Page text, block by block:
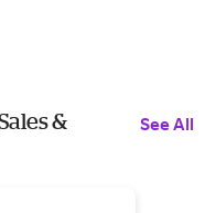
&
See All